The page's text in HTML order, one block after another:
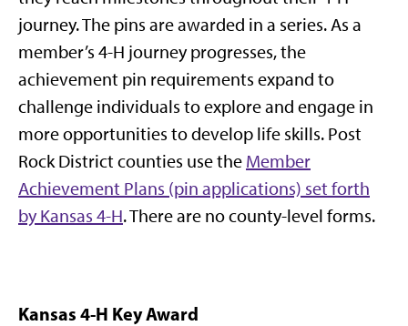
journey. The pins are awarded in a series. As a
member’s 4-H journey progresses, the
achievement pin requirements expand to
challenge individuals to explore and engage in
more opportunities to develop life skills. Post
Rock District counties use the Member
Achievement Plans (pin applications) set forth
by Kansas 4-H. There are no county-level forms.
Kansas 4-H Key Award